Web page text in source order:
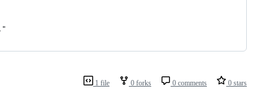
1 file 0 forks 0 comments 0 stars